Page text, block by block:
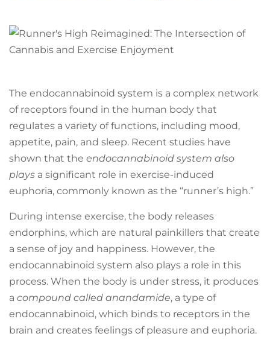
The endocannabinoid system is a complex network
of receptors found in the human body that
regulates a variety of functions, including mood,
appetite, pain, and sleep. Recent studies have
shown that the endocannabinoid system also
plays a significant role in exercise-induced
euphoria, commonly known as the “runner’s high.”
During intense exercise, the body releases
endorphins, which are natural painkillers that create
a sense of joy and happiness. However, the
endocannabinoid system also plays a role in this
process. When the body is under stress, it produces
a compound called anandamide, a type of
endocannabinoid, which binds to receptors in the
brain and creates feelings of pleasure and euphoria.